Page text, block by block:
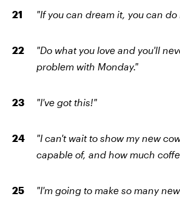
"If you can dream it, you can
"Do what you love and you'll
problem with Monday."
"I've got this!"
"I can't wait to show my new
capable of, and how much
"I'm going to make so many